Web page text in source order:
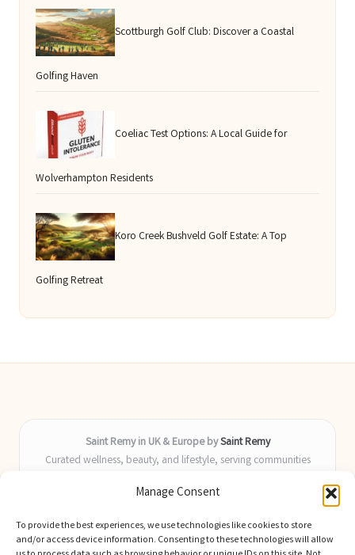
Manage Consent
To provide the best experiences, we use technologies like cookies to store
and/or access device information. Consenting to these technologies will allow
Scottburgh Golf Club: Discover a Coastal
Golfing Haven
Coeliac Test Options: A Local Guide for
Wolverhampton Residents
Koro Creek Bushveld Golf Estate: A Top
Golfing Retreat
Saint Remy in UK & Europe bySaint Remy
Curated wellness, beauty, and lifestyle, serving communities
Delivering helpful insights and guides locally for over 9 years
trending topics
Writers blend health, beauty, and home expertise with advanced